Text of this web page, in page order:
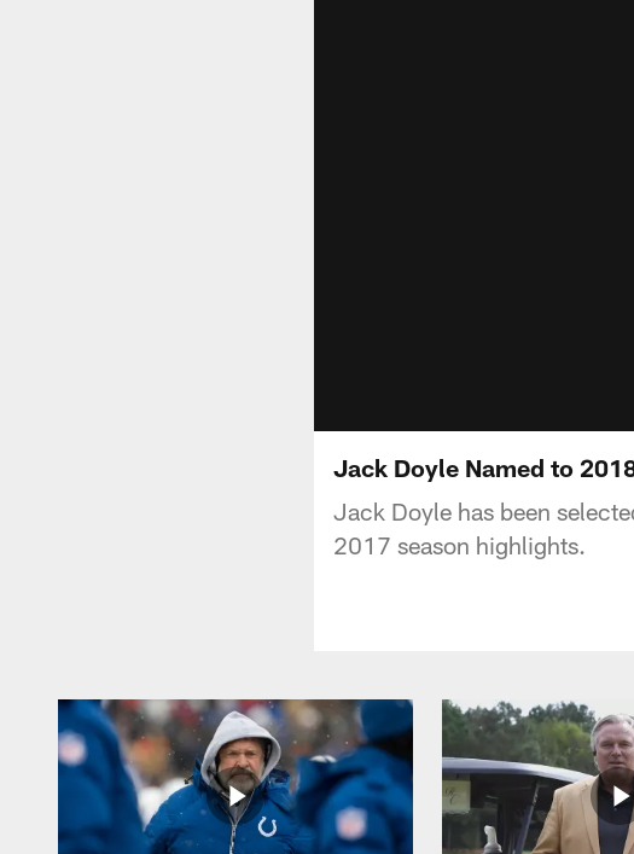
Jack Doyle Named to
Jack Doyle has been
2017 season highlights.